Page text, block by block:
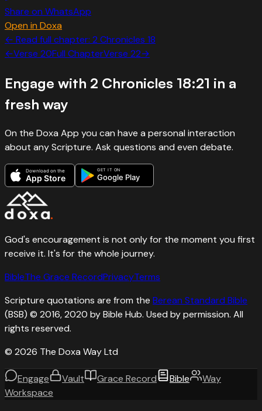
Share on WhatsApp
Open in Doxa
← Read full chapter: 2 Chronicles 18
←Verse 20Full ChapterVerse 22→
Engage with 2 Chronicles 18:21 in a
fresh way
On the Doxa App you can have a personal interaction
about any Scripture. Ask questions and even debate.
Download on the
App Store
GET IT ON
Google Play
God's encouragement is not only for the moment you first
receive it. It's for the whole journey.
BibleThe Grace RecordPrivacyTerms
Scripture quotations are from the Berean Standard Bible
(BSB) © 2016, 2020 by Bible Hub. Used by permission. All
rights reserved.
© 2026 The Doxa Way Ltd
Engage Vault Grace Record Bible
Way
Workspace